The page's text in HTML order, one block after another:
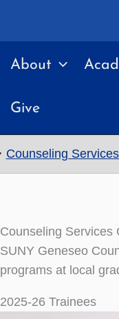
About
Give
Counseling
Counseling Services
SUNY Geneseo
programs at local
2025-26 Trainees